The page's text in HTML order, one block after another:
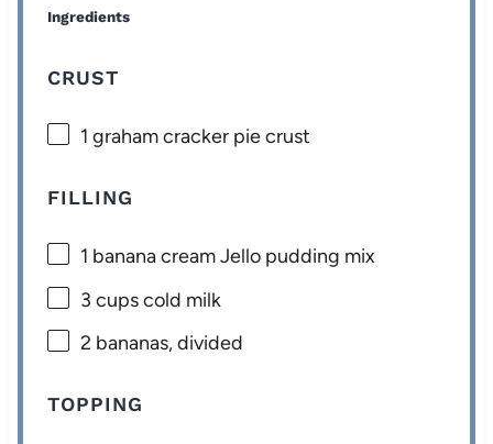
Ingredients
CRUST
1 graham cracker pie crust
FILLING
1 banana cream Jello pudding mix
3 cupscold milk
2 bananas, divided
TOPPING